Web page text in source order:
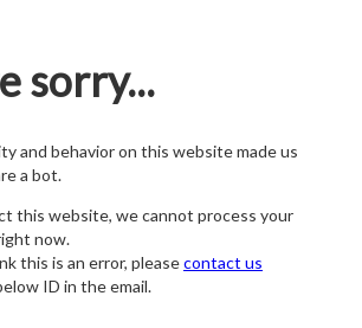
sorry...
and behavior on this website made us
a bot.
this website, we cannot process your
now.
this is an error, pleasecontact us
ID in the email.